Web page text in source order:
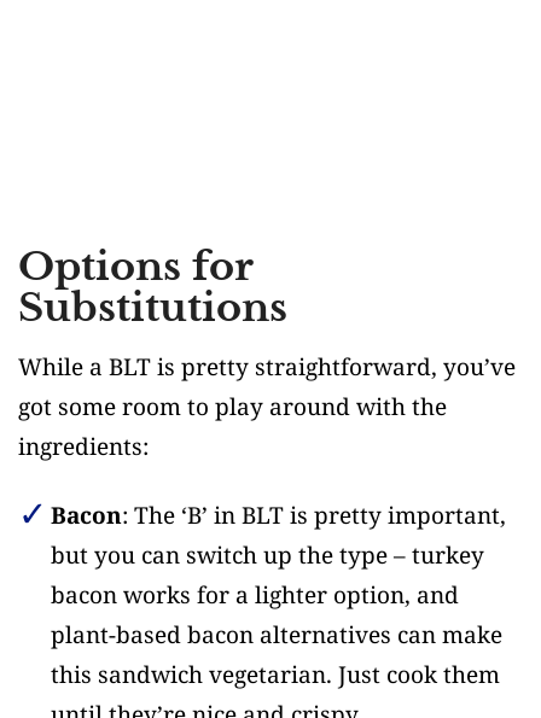
Options for
Substitutions
While a BLT is pretty straightforward, you’ve
got some room to play around with the
ingredients:
Bacon: The ‘B’ in BLT is pretty important,
but you can switch up the type – turkey
bacon works for a lighter option, and
plant-based bacon alternatives can make
this sandwich vegetarian. Just cook them